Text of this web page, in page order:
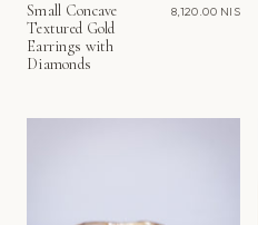
Small Concave
Textured Gold
Earrings with
Diamonds
8,120.00 NIS